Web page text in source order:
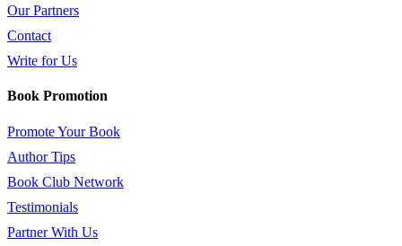
Our Partners
Contact
Write for Us
Book Promotion
Promote Your Book
Author Tips
Book Club Network
Testimonials
Partner With Us